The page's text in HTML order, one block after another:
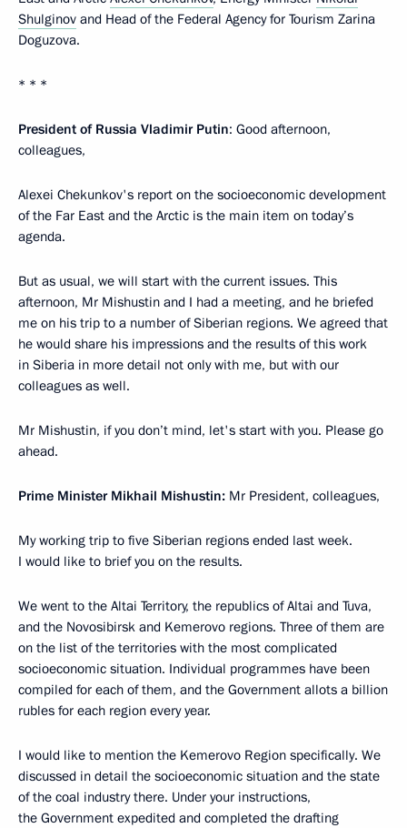
Shulginov and Head of the Federal Agency for Tourism Zarina
Doguzova.
* * *
President of Russia Vladimir Putin: Good afternoon,
colleagues,
Alexei Chekunkov's report on the socioeconomic development
of the Far East and the Arctic is the main item on today’s
agenda.
But as usual, we will start with the current issues. This
afternoon, Mr Mishustin and I had a meeting, and he briefed
me on his trip to a number of Siberian regions. We agreed that
he would share his impressions and the results of this work
in Siberia in more detail not only with me, but with our
colleagues as well.
Mr Mishustin, if you don’t mind, let's start with you. Please go
ahead.
Prime Minister Mikhail Mishustin: Mr President, colleagues,
My working trip to five Siberian regions ended last week.
I would like to brief you on the results.
We went to the Altai Territory, the republics of Altai and Tuva,
and the Novosibirsk and Kemerovo regions. Three of them are
on the list of the territories with the most complicated
socioeconomic situation. Individual programmes have been
compiled for each of them, and the Government allots a billion
rubles for each region every year.
I would like to mention the Kemerovo Region specifically. We
discussed in detail the socioeconomic situation and the state
of the coal industry there. Under your instructions,
the Government expedited and completed the drafting